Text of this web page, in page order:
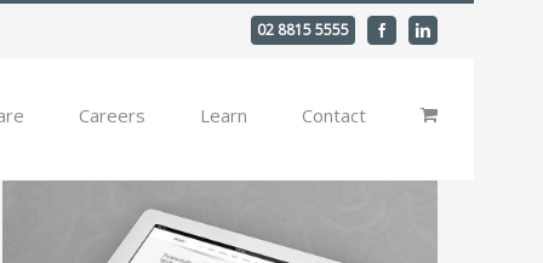
FacebookLinkedin
02 8815 5555
Careers Learn Contact